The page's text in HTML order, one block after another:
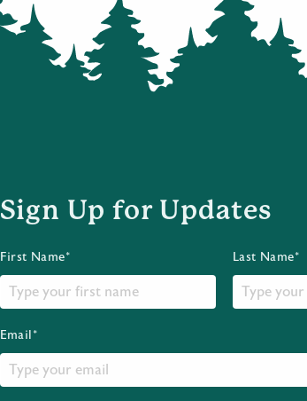
Sign Up for Updates
First Name* Last Name*
Email*